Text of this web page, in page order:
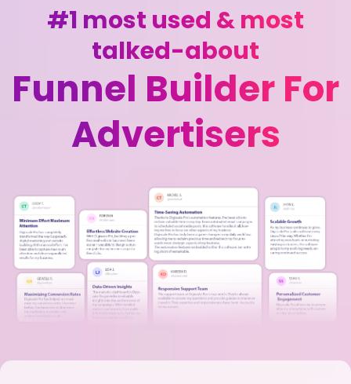
#1 most used & most
talked-about
Funnel Builder For
Advertisers